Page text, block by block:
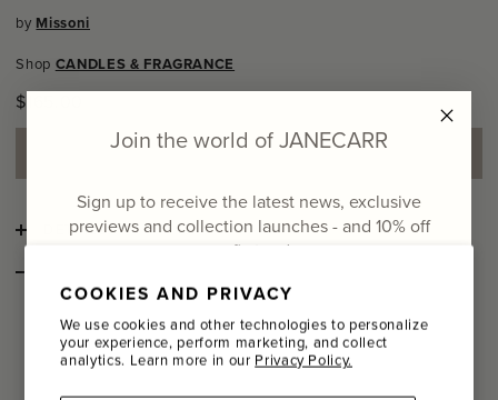
COOKIES AND PRIVACY
We use cookies and other technologies to personalize
your experience, perform marketing, and collect
analytics. Learn more in our Privacy Policy.
by Missoni
Shop CANDLES & FRAGRANCE
Regular
$165.00
DETAILS
Brighten your home in more ways than one with this
patterned glass candle by Missoni. The lively zig zag
pattern is synonymous with the iconic house.
Join the world of JANECARR
Sign up to receive the latest news, exclusive
previews and collection launches - and 10% off
your first order
Email
Name